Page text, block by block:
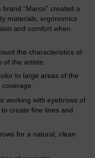
“Marco” created a
materials, ergonomics
and comfort when
the characteristics of
of the artists:
to large areas of the
working with eyebrows of
create fine lines and
for a natural, clean